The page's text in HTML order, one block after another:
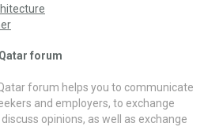
forum
forum helps you to communicate
and employers, to exchange
opinions, as well as exchange